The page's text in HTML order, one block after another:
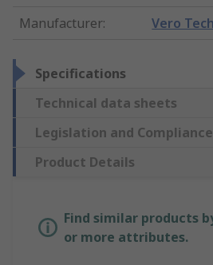
Manufacturer: Vero
Specifications
Technical data sheets
Legislation and Compliance
Product Details
Find similar products
or more attributes.